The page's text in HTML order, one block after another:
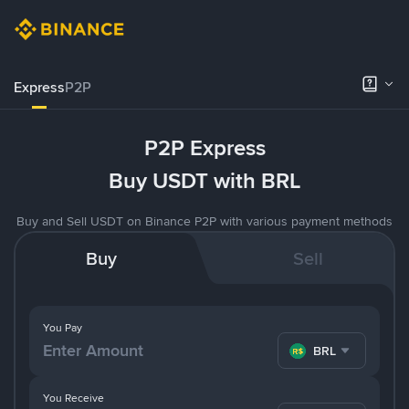
ExpressP2P
P2P Express
Buy USDT with BRL
Buy and Sell USDT on Binance P2P with various payment methods
Buy Sell
You Pay
BRL
You Receive